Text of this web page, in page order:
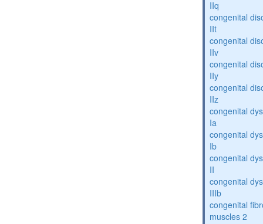
IIq
congenital
IIt
congenital
IIv
congenital
IIy
congenital
IIz
congenital
Ia
congenital
Ib
congenital
II
congenital
IIIb
congenital
muscles 2